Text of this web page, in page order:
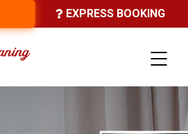
EXPRESS BOOKING